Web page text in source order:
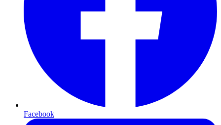
Facebook